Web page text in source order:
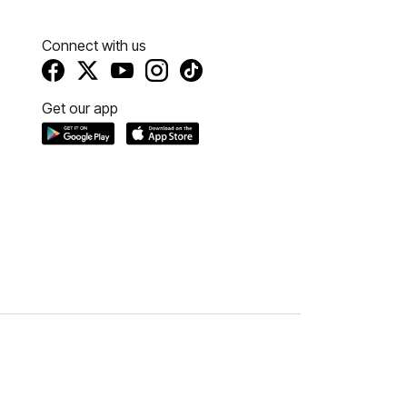
Connect with us
Get our app